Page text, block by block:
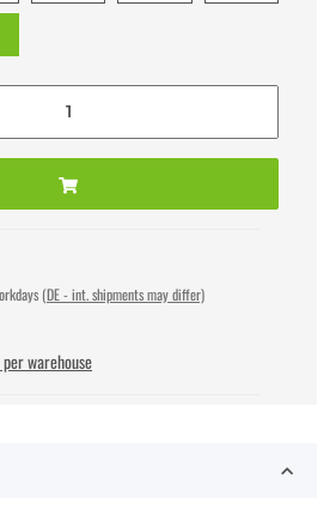
(DE - int. shipments may differ)
warehouse